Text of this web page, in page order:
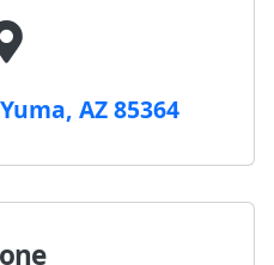
AZ 85364